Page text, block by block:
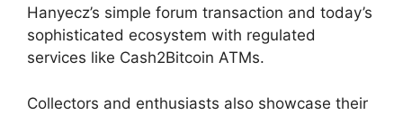
Hanyecz’s simple forum transaction and today’s
sophisticated ecosystem with regulated
services like Cash2Bitcoin ATMs.
Collectors and enthusiasts also showcase their